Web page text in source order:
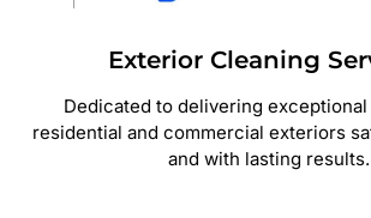
Exterior Cleaning
Dedicated to delivering
residential and commercial exteriors
and with lasting results.